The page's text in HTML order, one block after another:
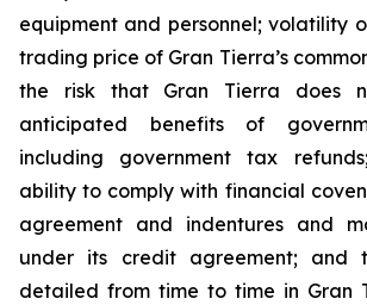
equipment and personnel; volatility
trading price of Gran Tierra’s
the risk that Gran Tierra does
anticipated benefits of
including government tax
ability to comply with financial
agreement and indentures and
under its credit agreement; and
detailed from time to time in Gran